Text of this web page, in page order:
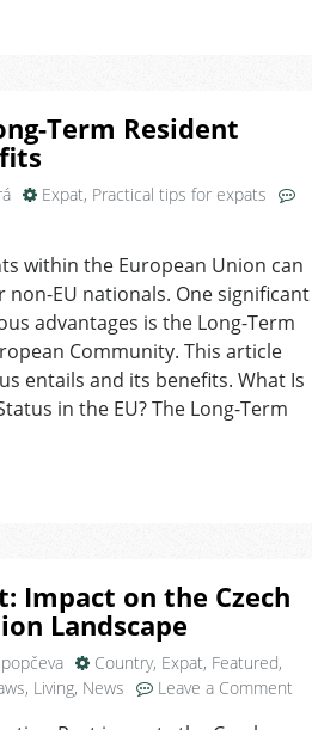
Term Resident
Expat, Practical tips for expats
within the European Union can
non-EU nationals. One significant
advantages is the Long-Term
Community. This article
entails and its benefits. What Is
in the EU? The Long-Term
Impact on the Czech
Landscape
Country, Expat, Featured,
, Living, News Leave a Commenton